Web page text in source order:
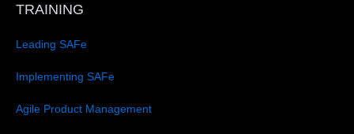
TRAINING
Leading SAFe
Implementing SAFe
Agile Product Management